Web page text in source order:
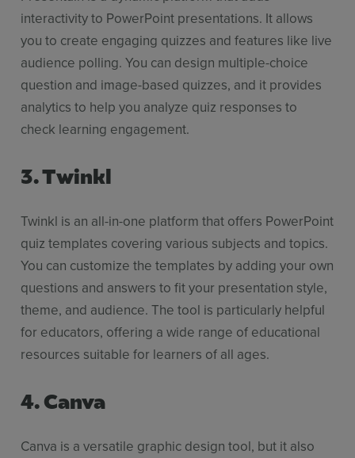
interactivity to PowerPoint presentations. It allows
you to create engaging quizzes and features like live
audience polling. You can design multiple-choice
question and image-based quizzes, and it provides
analytics to help you analyze quiz responses to
check learning engagement.
3. Twinkl
Twinkl is an all-in-one platform that offers PowerPoint
quiz templates covering various subjects and topics.
You can customize the templates by adding your own
questions and answers to fit your presentation style,
theme, and audience. The tool is particularly helpful
for educators, offering a wide range of educational
resources suitable for learners of all ages.
4. Canva
Canva is a versatile graphic design tool, but it also